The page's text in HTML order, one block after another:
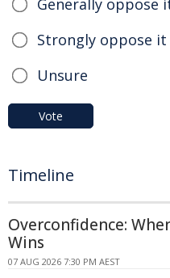
Strongly oppose it
Unsure
Vote
Timeline
Overconfidence:
Wins
07 AUG 2026 7:30 PM AEST